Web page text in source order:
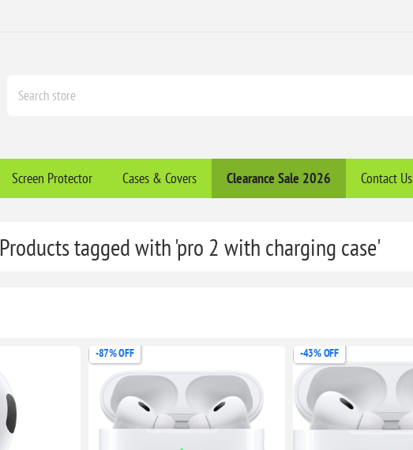
Screen Protector Cases & Covers Clearance​ Sale 2026 Contact Us
Products tagged with 'pro 2 with charging case'
-87% OFF -43% OFF